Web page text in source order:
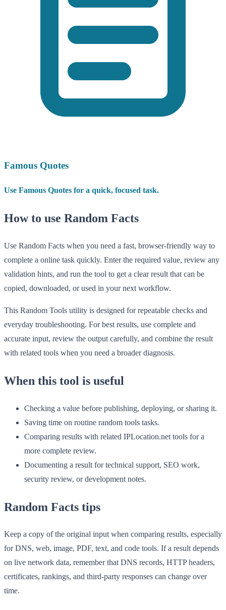
Famous Quotes
Use Famous Quotes for a quick, focused task.
How to use Random Facts
Use Random Facts when you need a fast, browser-friendly way to
complete a online task quickly. Enter the required value, review any
validation hints, and run the tool to get a clear result that can be
copied, downloaded, or used in your next workflow.
This Random Tools utility is designed for repeatable checks and
everyday troubleshooting. For best results, use complete and
accurate input, review the output carefully, and combine the result
with related tools when you need a broader diagnosis.
When this tool is useful
Checking a value before publishing, deploying, or sharing it.
Saving time on routine random tools tasks.
Comparing results with related IPLocation.net tools for a
more complete review.
Documenting a result for technical support, SEO work,
security review, or development notes.
Random Facts tips
Keep a copy of the original input when comparing results, especially
for DNS, web, image, PDF, text, and code tools. If a result depends
on live network data, remember that DNS records, HTTP headers,
certificates, rankings, and third-party responses can change over
time.